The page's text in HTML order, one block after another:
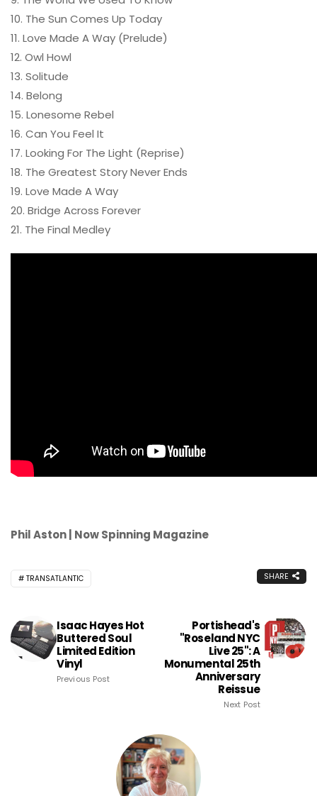
10. The Sun Comes Up Today
11. Love Made A Way (Prelude)
12. Owl Howl
13. Solitude
14. Belong
15. Lonesome Rebel
16. Can You Feel It
17. Looking For The Light (Reprise)
18. The Greatest Story Never Ends
19. Love Made A Way
20. Bridge Across Forever
21. The Final Medley
Phil Aston | Now Spinning Magazine
TRANSATLANTIC SHARE
Isaac Hayes Hot
Buttered Soul
Limited Edition
Vinyl
Previous Post
Portishead's
"Roseland NYC
Live 25": A
Monumental 25th
Anniversary
Reissue
Next Post